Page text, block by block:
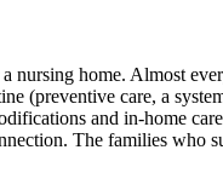
nursing home. Almost
(preventive care, a
and in-home
The families who